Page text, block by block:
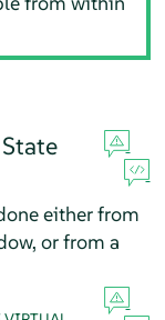
either from
or from a